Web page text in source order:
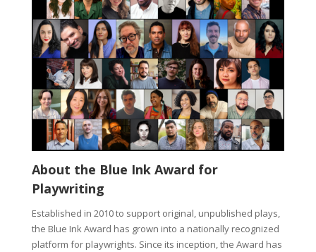
About the Blue Ink Award for
Playwriting
Established in 2010 to support original, unpublished plays,
the Blue Ink Award has grown into a nationally recognized
platform for playwrights. Since its inception, the Award has